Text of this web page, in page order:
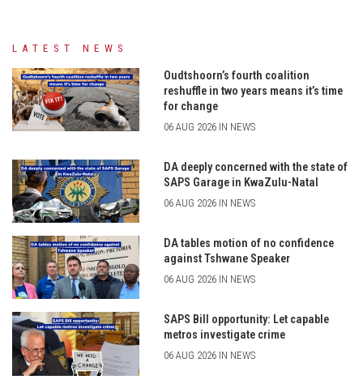
LATEST NEWS
Oudtshoorn’s fourth coalition
reshuffle in two years means it’s time
for change
06 AUG 2026 IN NEWS
DA deeply concerned with the state of
SAPS Garage in KwaZulu-Natal
06 AUG 2026 IN NEWS
DA tables motion of no confidence
against Tshwane Speaker
06 AUG 2026 IN NEWS
SAPS Bill opportunity: Let capable
metros investigate crime
06 AUG 2026 IN NEWS